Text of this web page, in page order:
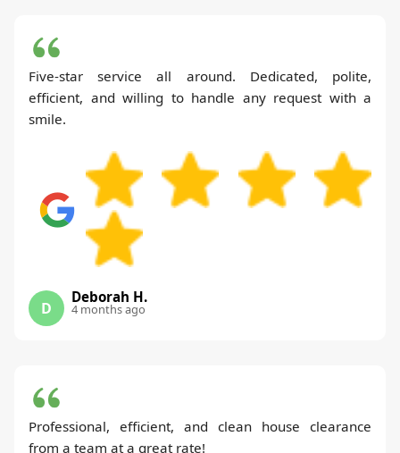
Five-star service all around. Dedicated, polite,
efficient, and willing to handle any request with a
smile.
D
Deborah H.
4 months ago
Professional, efficient, and clean house clearance
from a team at a great rate!